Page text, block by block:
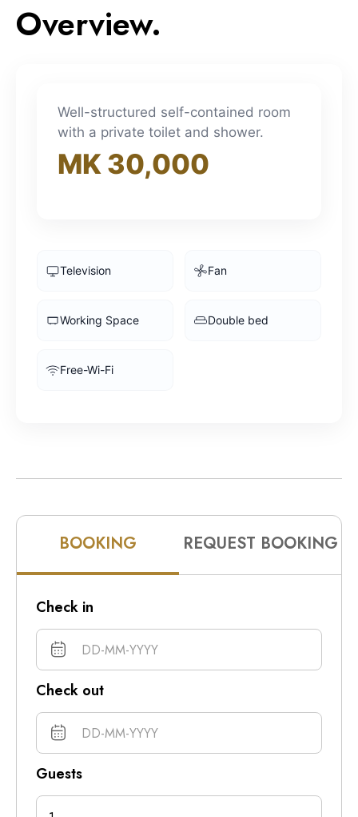
3pm
4pm
6pm
7pm
8pm
10pm
Overview.
Well-structured self-contained room
with a private toilet and shower.
MK 30,000
Television Fan
Working Space Double bed
Free-Wi-Fi
BOOKING REQUEST BOOKING
Check in
Check out
Guests